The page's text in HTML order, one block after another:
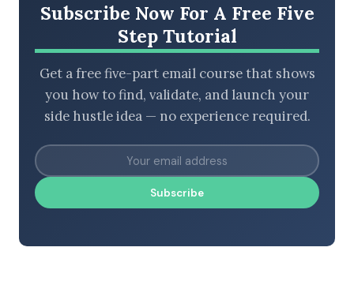
Subscribe Now For A Free Five
Step Tutorial
Get a free five-part email course that shows
you how to find, validate, and launch your
side hustle idea — no experience required.
Subscribe